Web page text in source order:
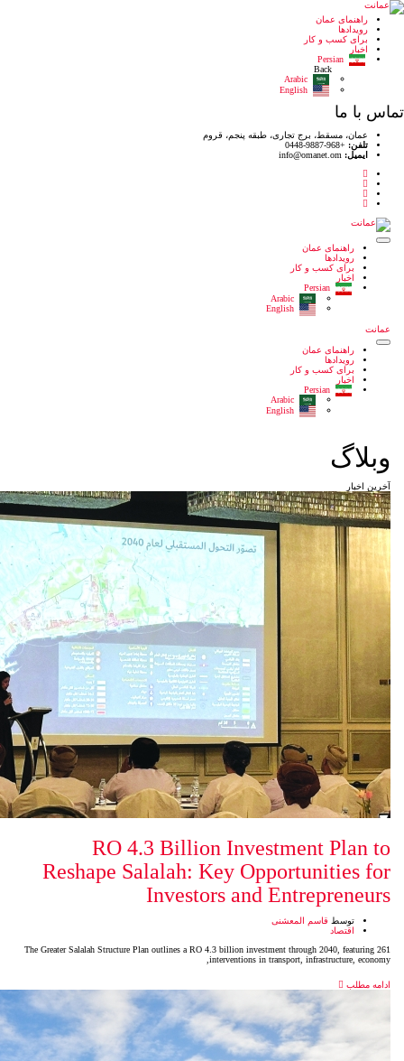
پنجم، قروم
RO 4.3 Billion
Reshape Salalah: Key
Investors
The Greater Salalah Structure Plan outlines a RO 4.3 billion